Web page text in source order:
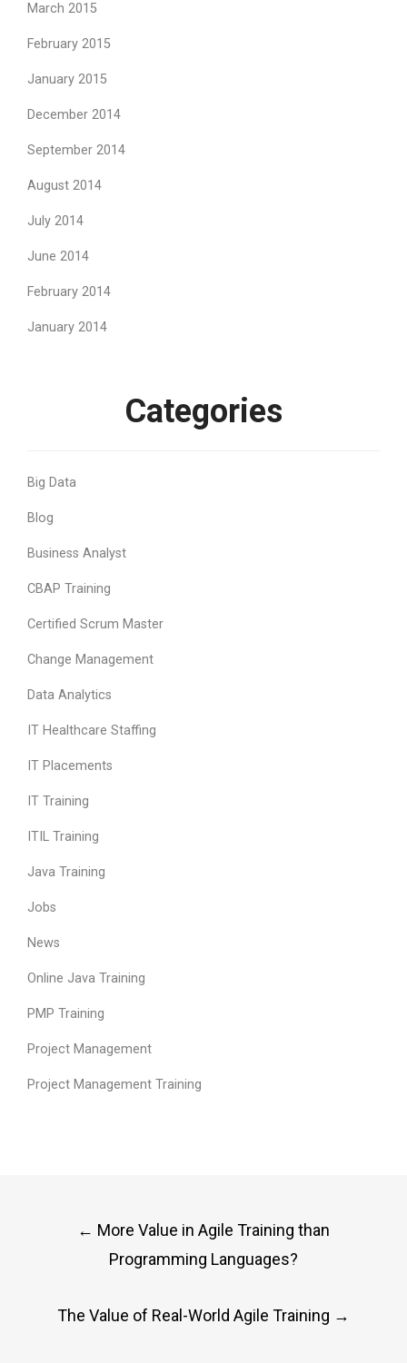
March 2015
February 2015
January 2015
December 2014
September 2014
August 2014
July 2014
June 2014
February 2014
January 2014
Categories
Big Data
Blog
Business Analyst
CBAP Training
Certified Scrum Master
Change Management
Data Analytics
IT Healthcare Staffing
IT Placements
IT Training
ITIL Training
Java Training
Jobs
News
Online Java Training
PMP Training
Project Management
Project Management Training
navigation
← More Value in Agile Training than
Programming Languages?
The Value of Real-World Agile Training →